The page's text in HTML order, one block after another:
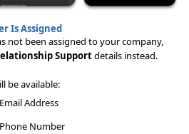
Is Assigned
not been assigned to your company,
Supportdetails instead.
be available:
Address
Number